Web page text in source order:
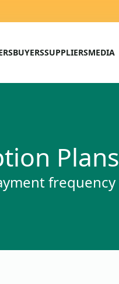
BUYERSSUPPLIERSMEDIA
Plans
frequency